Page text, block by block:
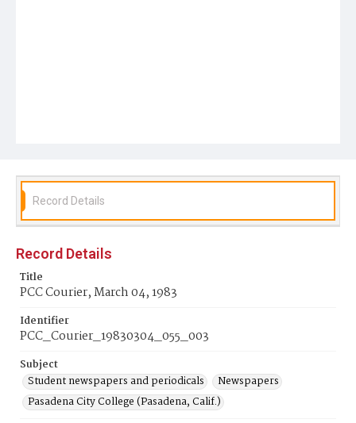
Record Details
Record Details
Title
PCC Courier, March 04, 1983
Identifier
PCC_Courier_19830304_055_003
Subject
Student newspapers and periodicals
Newspapers
Pasadena City College (Pasadena, Calif.)